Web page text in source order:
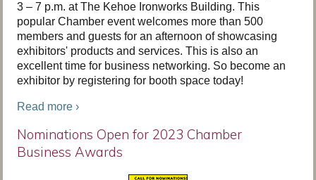
3 – 7 p.m. at The Kehoe Ironworks Building. This
popular Chamber event welcomes more than 500
members and guests for an afternoon of showcasing
exhibitors' products and services. This is also an
excellent time for business networking. So become an
exhibitor by registering for booth space today!
Read more ›
Nominations Open for 2023 Chamber
Business Awards